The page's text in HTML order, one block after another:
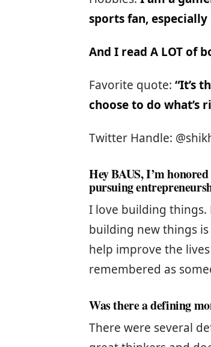
sports fan,
And I read A LOT of
Favorite quote: “It’s
choose to do what’s
Twitter Handle:
Hey BAUS, I’m
pursuing
I love building things.
building new things
help improve the
remembered as
Was there a defining
There were several